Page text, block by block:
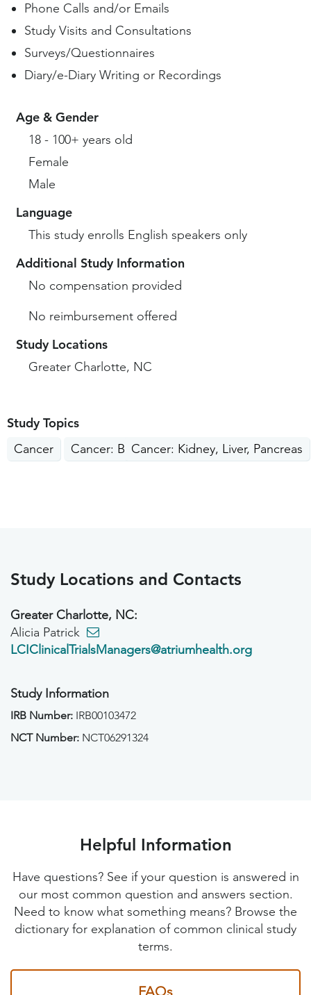
Phone Calls and/or Emails
Study Visits and Consultations
Surveys/Questionnaires
Diary/e-Diary Writing or Recordings
Age & Gender
18 - 100+ years old
Female
Male
Language
This study enrolls English speakers only
Additional Study Information
No compensation provided
No reimbursement offered
Study Locations
Greater Charlotte, NC
Study Topics
Cancer Cancer: BreastCancer: Kidney, Liver, Pancreas
Study Locations and Contacts
Greater Charlotte, NC:
Alicia Patrick
LCIClinicalTrialsManagers@atriumhealth.org
Study Information
IRB Number: IRB00103472
NCT Number: NCT06291324
Helpful Information
Have questions? See if your question is answered in
our most common question and answers section.
Need to know what something means? Browse the
dictionary for explanation of common clinical study
terms.
FAQs